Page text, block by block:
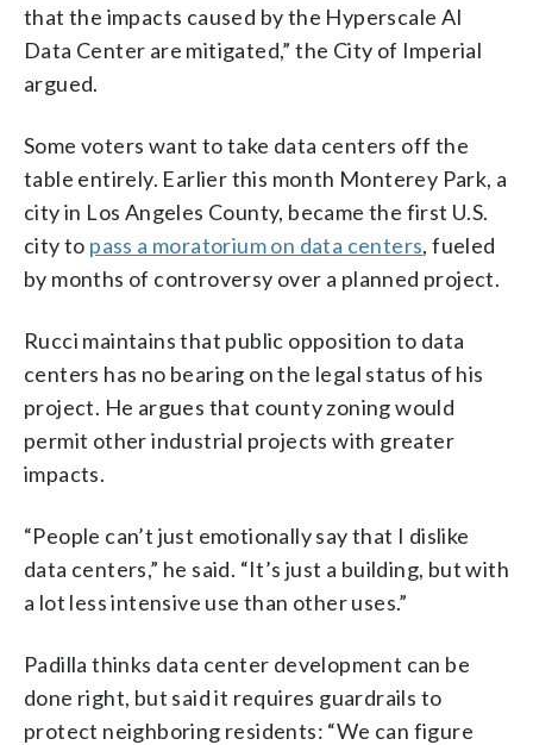
that the impacts caused by the Hyperscale AI
Data Center are mitigated,” the City of Imperial
argued.
Some voters want to take data centers off the
table entirely. Earlier this month Monterey Park, a
city in Los Angeles County, became the first U.S.
city to pass a moratorium on data centers, fueled
by months of controversy over a planned project.
Rucci maintains that public opposition to data
centers has no bearing on the legal status of his
project. He argues that county zoning would
permit other industrial projects with greater
impacts.
“People can’t just emotionally say that I dislike
data centers,” he said. “It’s just a building, but with
a lot less intensive use than other uses.”
Padilla thinks data center development can be
done right, but said it requires guardrails to
protect neighboring residents: “We can figure